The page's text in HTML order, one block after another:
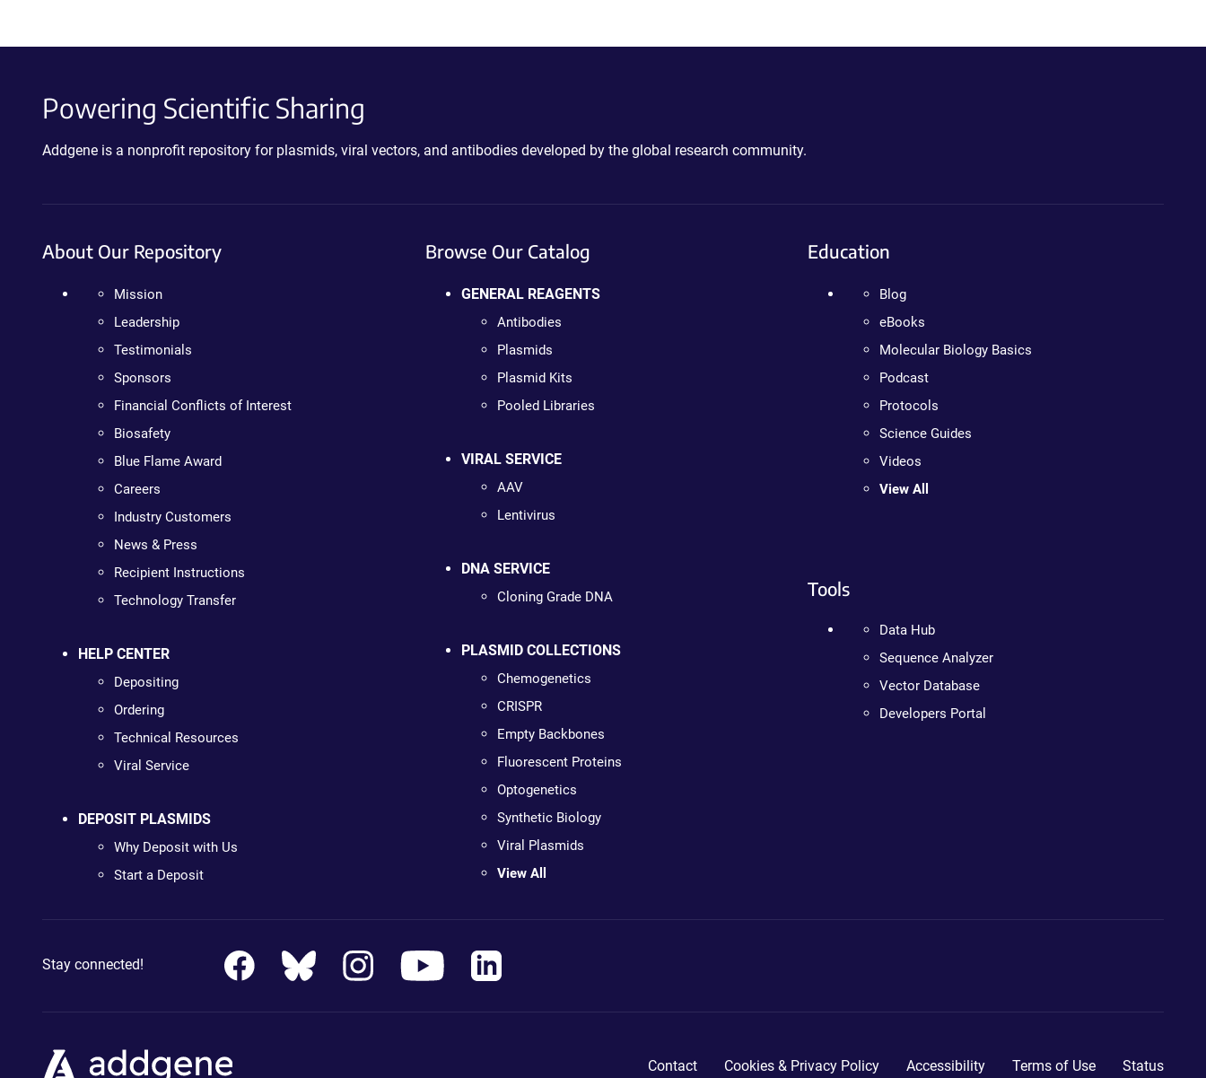
Powering Scientific Sharing
Addgene is a nonprofit repository for plasmids, viral vectors, and antibodies developed by the global research community.
About Our Repository
Mission
Leadership
Testimonials
Sponsors
Financial Conflicts of Interest
Biosafety
Blue Flame Award
Careers
Industry Customers
News & Press
Recipient Instructions
Technology Transfer
HELP CENTER
Depositing
Ordering
Technical Resources
Viral Service
DEPOSIT PLASMIDS
Why Deposit with Us
Start a Deposit
Browse Our Catalog
GENERAL REAGENTS
Antibodies
Plasmids
Plasmid Kits
Pooled Libraries
VIRAL SERVICE
AAV
Lentivirus
DNA SERVICE
Cloning Grade DNA
PLASMID COLLECTIONS
Chemogenetics
CRISPR
Empty Backbones
Fluorescent Proteins
Optogenetics
Synthetic Biology
Viral Plasmids
View All
Education
Blog
eBooks
Molecular Biology Basics
Podcast
Protocols
Science Guides
Videos
View All
Tools
Data Hub
Sequence Analyzer
Vector Database
Developers Portal
Stay connected!
Contact Cookies & Privacy Policy Accessibility Terms of Use Status